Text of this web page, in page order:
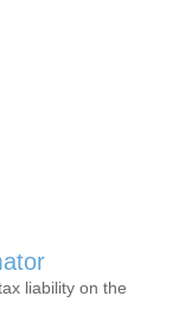
liability on the